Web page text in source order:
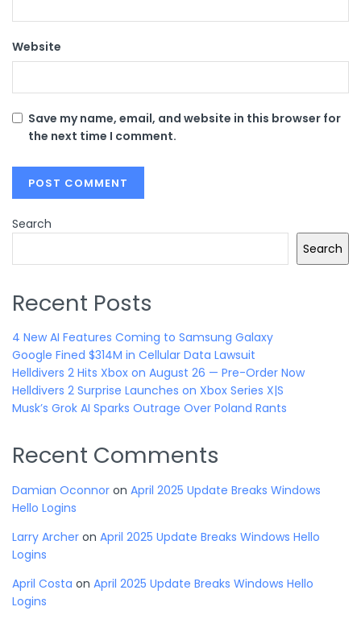
Website
Save my name, email, and website in this browser for
the next time I comment.
Search
Search
Recent Posts
4 New AI Features Coming to Samsung Galaxy
Google Fined $314M in Cellular Data Lawsuit
Helldivers 2 Hits Xbox on August 26 — Pre-Order Now
Helldivers 2 Surprise Launches on Xbox Series X|S
Musk’s Grok AI Sparks Outrage Over Poland Rants
Recent Comments
Damian Oconnor on April 2025 Update Breaks Windows
Hello Logins
Larry Archer on April 2025 Update Breaks Windows Hello
Logins
April Costa on April 2025 Update Breaks Windows Hello
Logins